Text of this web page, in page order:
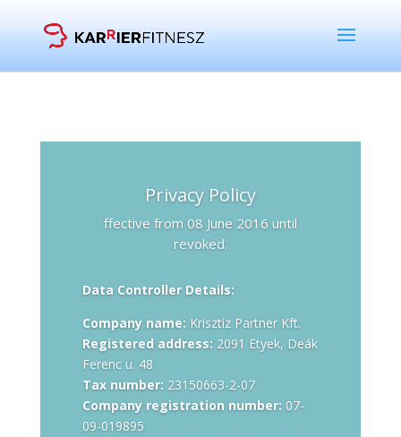
Privacy Policy
ffective from 08 June 2016 until
revoked.
Data Controller Details:
Company name: Krisztíz Partner Kft.
Registered address: 2091 Etyek, Deák
Ferenc u. 48
Tax number: 23150663-2-07
Company registration number: 07-
09-019895